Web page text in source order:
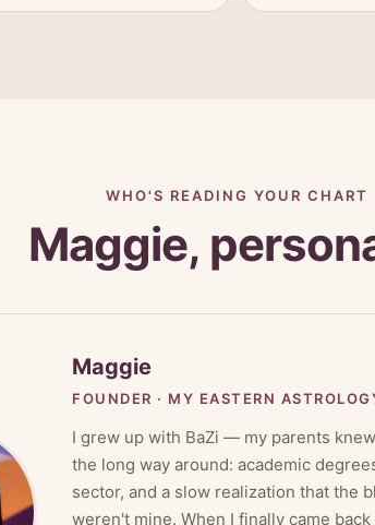
WHO'S READING YOUR CHART
Maggie,
Maggie
FOUNDER · MY EASTERN
I grew up with BaZi — my parents
the long way around: academic
sector, and a slow realization that the
weren't mine. When I finally came